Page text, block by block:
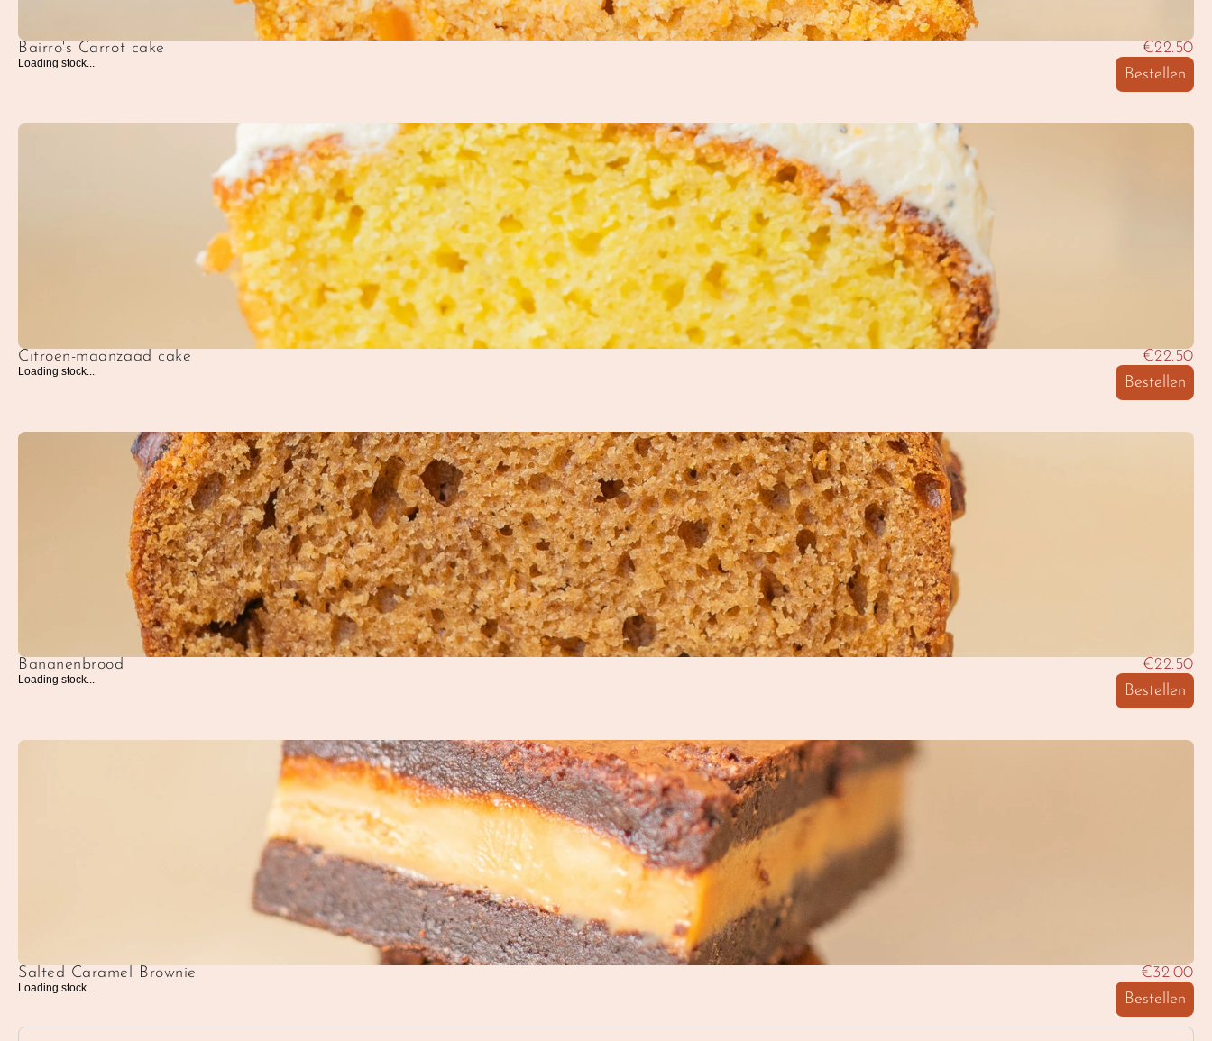
Bairro's Carrot cake
Loading stock...
€22.50
Bestellen
Citroen-maanzaad cake
Loading stock...
€22.50
Bestellen
Bananenbrood
Loading stock...
€22.50
Bestellen
Salted Caramel Brownie
Loading stock...
€32.00
Bestellen